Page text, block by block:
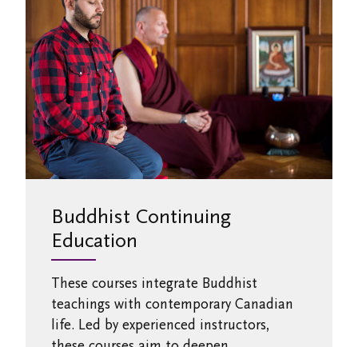
Buddhist Continuing
Education
These courses integrate Buddhist
teachings with contemporary Canadian
life. Led by experienced instructors,